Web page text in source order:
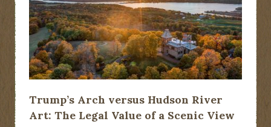
Trump’s Arch versus Hudson River
Art: The Legal Value of a Scenic View